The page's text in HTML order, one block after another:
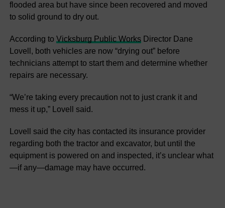
flooded area but have since been recovered and moved
to solid ground to dry out.
According to Vicksburg Public WorksDirector Dane
Lovell, both vehicles are now “drying out” before
technicians attempt to start them and determine whether
repairs are necessary.
“We’re taking every precaution not to just crank it and
mess it up,” Lovell said.
Lovell said the city has contacted its insurance provider
regarding both the tractor and excavator, but until the
equipment is powered on and inspected, it’s unclear what
—if any—damage may have occurred.